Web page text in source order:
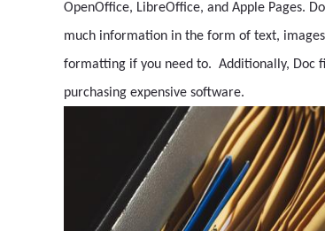
OpenOffice, LibreOffice, and Apple Pages.
much information in the form of text,
formatting if you need to. Additionally, Doc
purchasing expensive software.